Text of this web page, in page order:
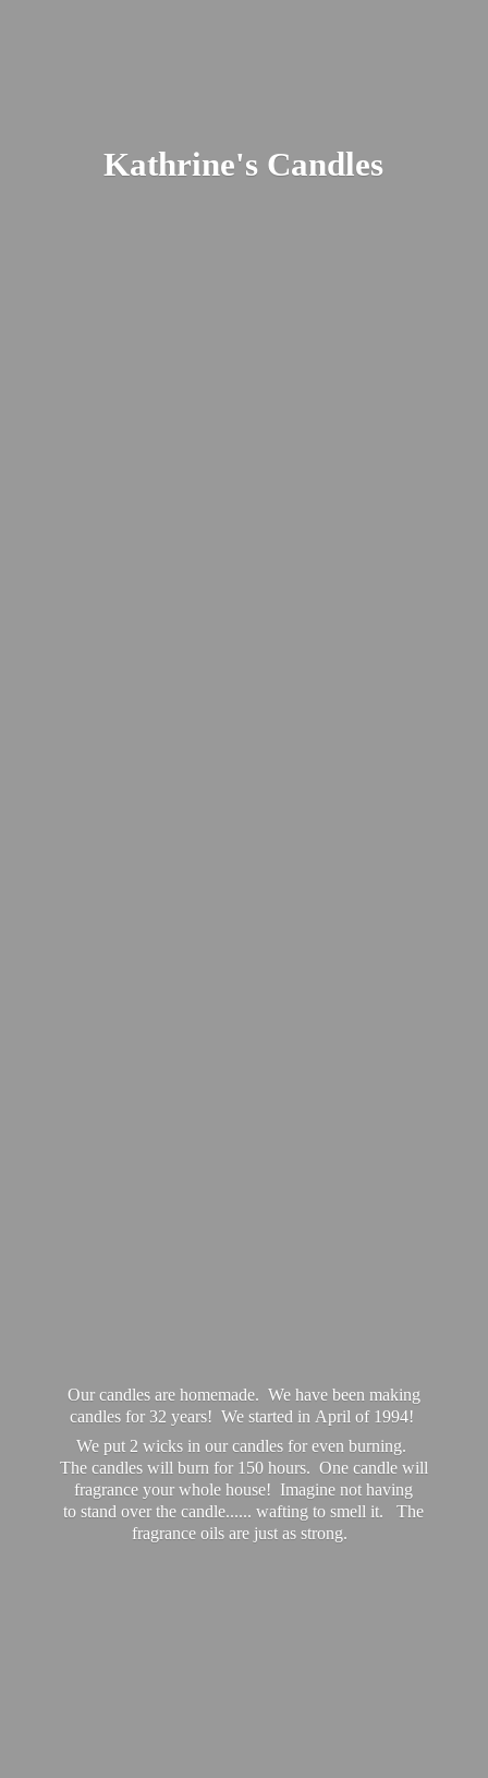
Kathrine's Candles
Our candles are homemade. We have been making
candles for 32 years! We started in April of 1994!
We put 2 wicks in our candles for even burning.
The candles will burn for 150 hours. One candle will
fragrance your whole house! Imagine not having
to stand over the candle...... wafting to smell it. The
fragrance oils are just as strong.